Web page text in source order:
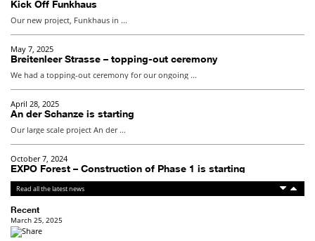
Breitenleer Strasse – topping-out ceremony
We had a topping-out ceremony for our ongoing ...
April 28, 2025
An der Schanze is starting
Our large scale project An der ...
October 7, 2024
EXPO Forest – Construction of Phase 1 is starting
Construction of Phase 1 is starting for ...
December 1, 2025
Breitenleer Strasse – completed
Breitenleer Strasse, residential building in Vienna’s 22nd ...
Recent
March 25, 2025